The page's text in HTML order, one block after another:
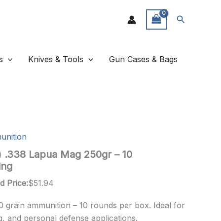
Search
Knives & Tools Gun Cases & Bags
.338 Lapua Mag 250gr – 10
Price:$51.94
grain ammunition – 10 rounds per box. Ideal for
and personal defense applications.